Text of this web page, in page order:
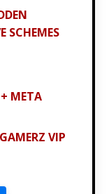
SCHEMES
META
VIP